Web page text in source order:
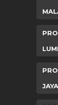
JAYA